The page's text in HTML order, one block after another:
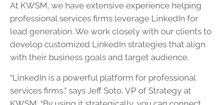
At KWSM, we have extensive experience helping
professional services firms leverage LinkedIn for
lead generation. We work closely with our clients to
develop customized LinkedIn strategies that align
with their business goals and target audience.
“LinkedIn is a powerful platform for professional
services firms,” says Jeff Soto, VP of Strategy at